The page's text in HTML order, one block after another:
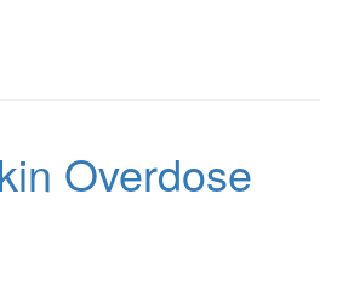
Overdose